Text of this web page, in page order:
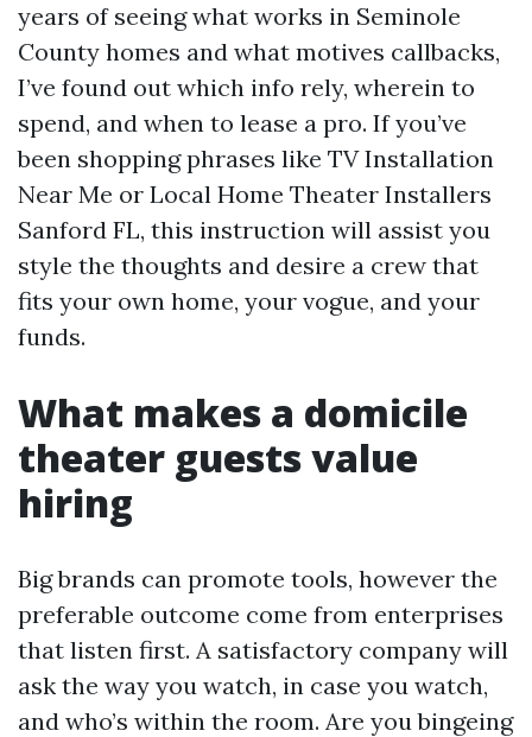
years of seeing what works in Seminole
County homes and what motives callbacks,
I’ve found out which info rely, wherein to
spend, and when to lease a pro. If you’ve
been shopping phrases like TV Installation
Near Me or Local Home Theater Installers
Sanford FL, this instruction will assist you
style the thoughts and desire a crew that
fits your own home, your vogue, and your
funds.
What makes a domicile
theater guests value
hiring
Big brands can promote tools, however the
preferable outcome come from enterprises
that listen first. A satisfactory company will
ask the way you watch, in case you watch,
and who’s within the room. Are you bingeing